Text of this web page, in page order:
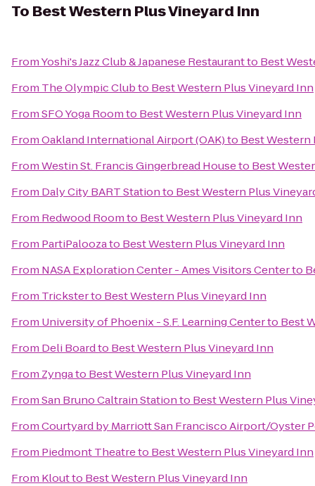
To Best Western Plus Vineyard Inn
FromYoshi's Jazz Club & Japanese Restaurantto Best
From The Olympic Clubto Best Western Plus Vineyard Inn
FromSFO Yoga Roomto Best Western Plus Vineyard Inn
FromOakland International Airport (OAK)to Best Western
FromWestin St. Francis Gingerbread Houseto Best
From Daly City BART Stationto Best Western Plus
From Redwood Roomto Best Western Plus Vineyard Inn
From PartiPaloozato Best Western Plus Vineyard Inn
From NASA Exploration Center - Ames Visitors Centerto
From Tricksterto Best Western Plus Vineyard Inn
From University of Phoenix - S.F. Learning Centerto Best
From Deli Boardto Best Western Plus Vineyard Inn
From Zyngato Best Western Plus Vineyard Inn
FromSan Bruno Caltrain Stationto Best Western Plus
FromCourtyard by Marriott San Francisco Airport/Oyster
From Piedmont Theatreto Best Western Plus Vineyard Inn
From Kloutto Best Western Plus Vineyard Inn